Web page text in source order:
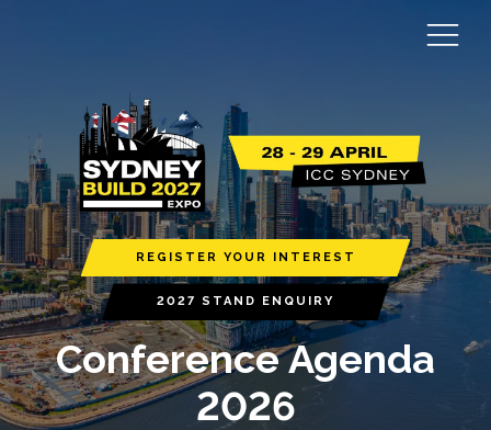
REGISTER YOUR INTEREST
2027 STAND ENQUIRY
Conference Agenda
2026